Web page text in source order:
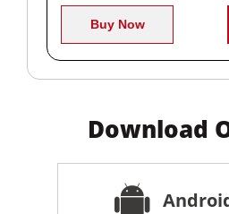
Buy Now
Download